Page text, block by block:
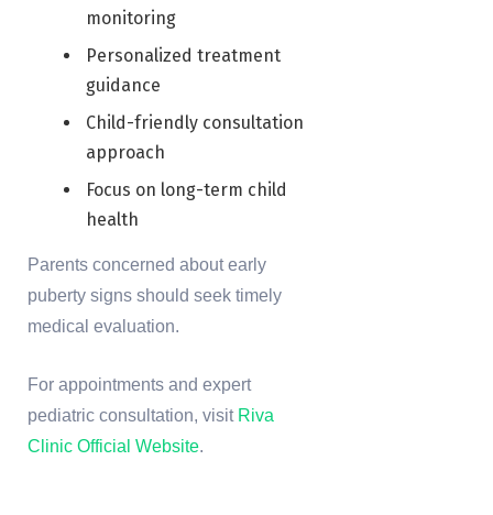
monitoring
Personalized treatment
guidance
Child-friendly consultation
approach
Focus on long-term child
health
Parents concerned about early
puberty signs should seek timely
medical evaluation.
For appointments and expert
pediatric consultation, visit Riva
Clinic Official Website.